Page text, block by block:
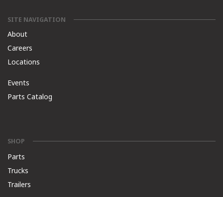
SITE NAVIGATION
About
Careers
Locations
Events
Parts Catalog
SHOP
Parts
Trucks
Trailers